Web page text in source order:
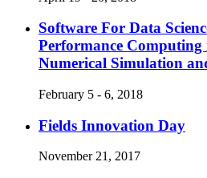
Software For Data
Performance
Numerical Simulation
February 5 - 6, 2018
Fields Innovation Day
November 21, 2017